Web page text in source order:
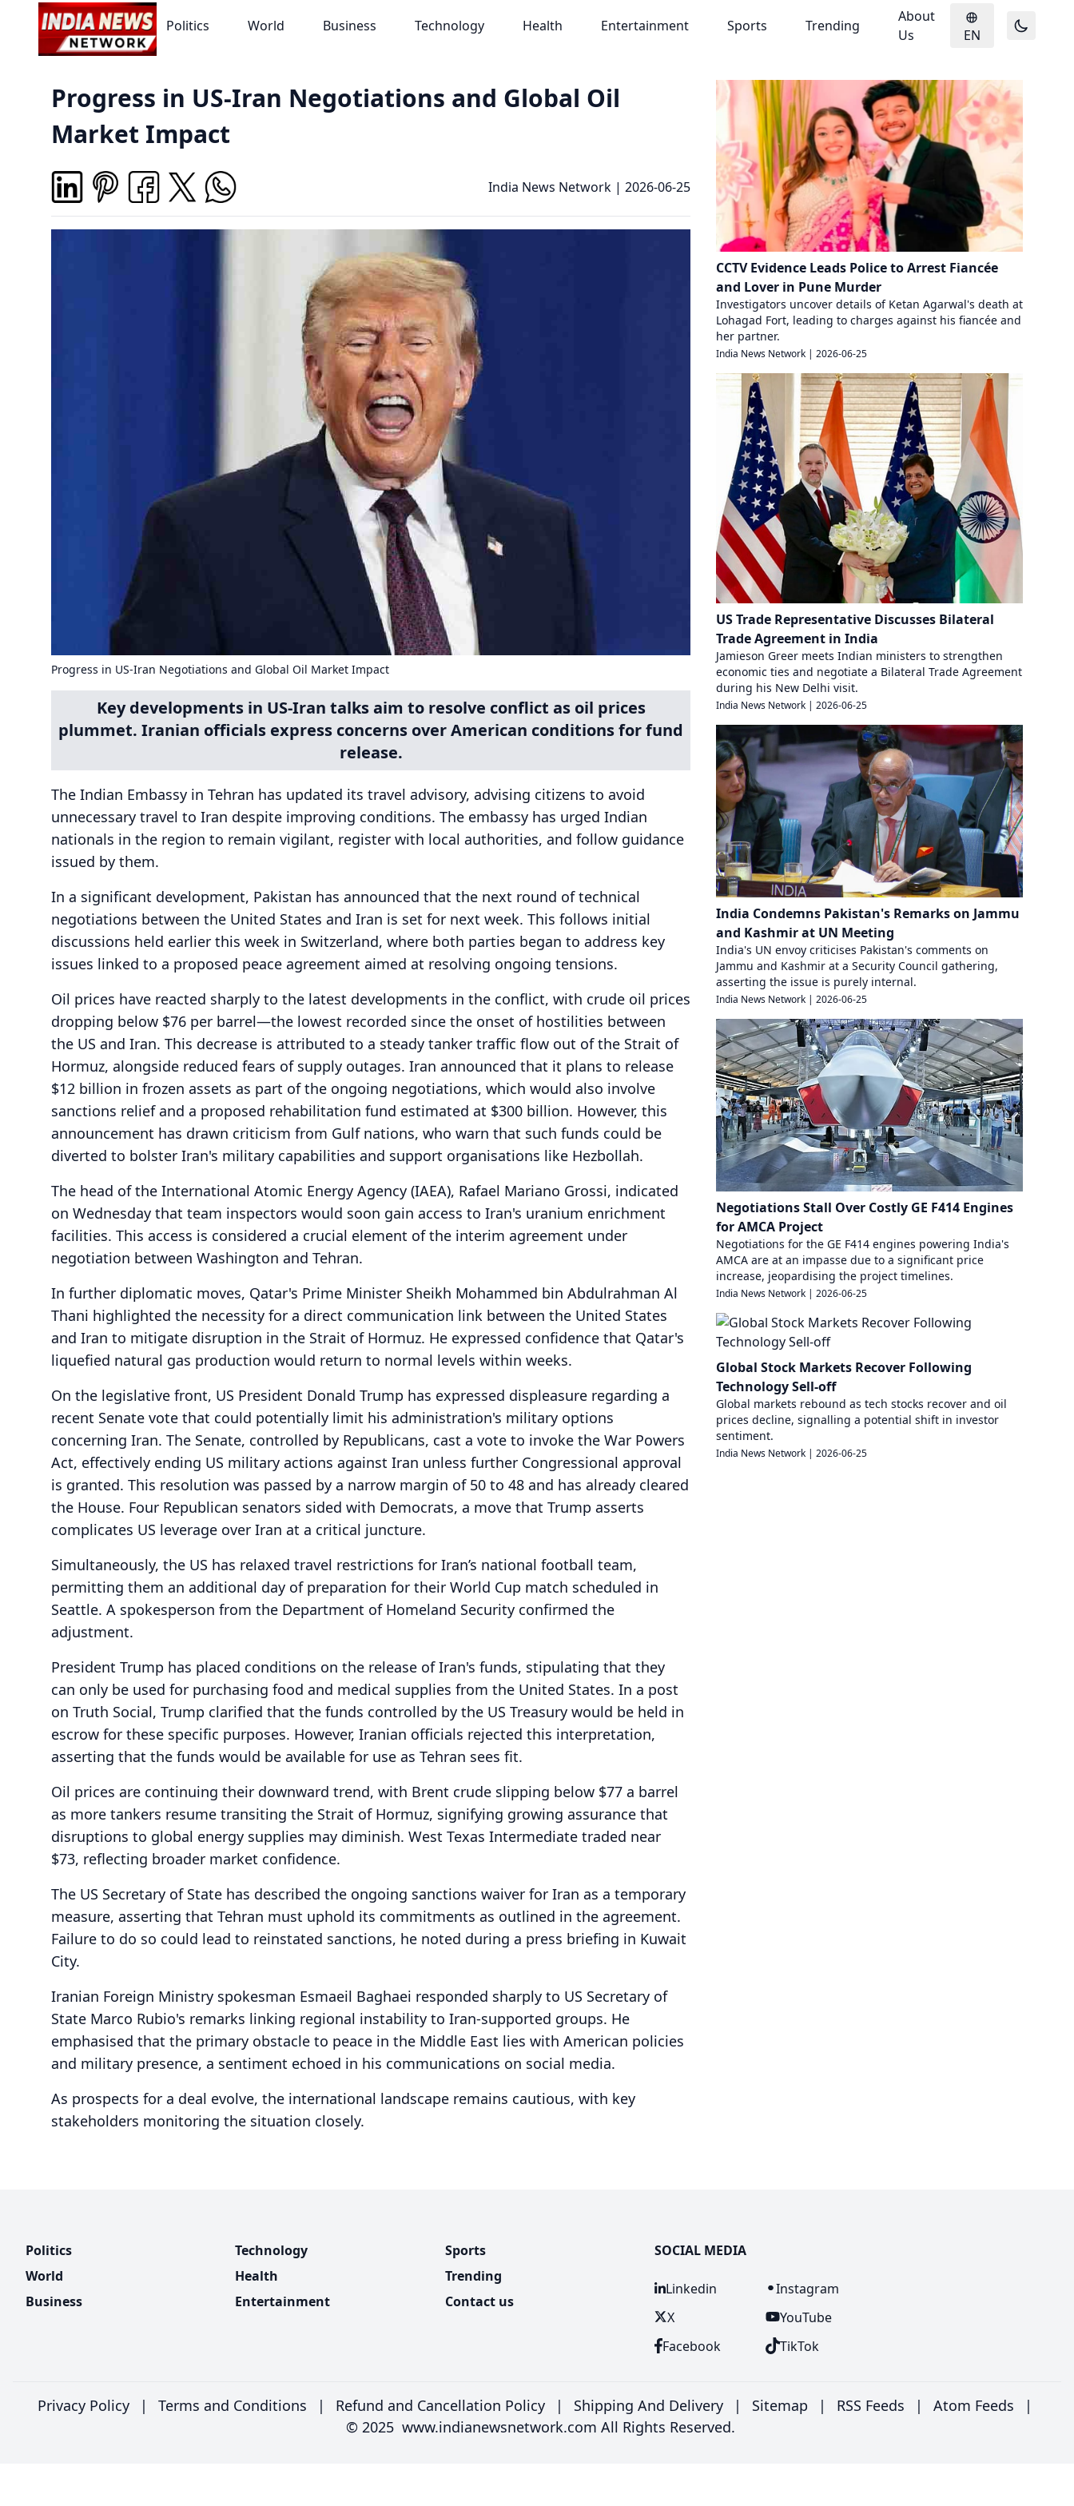
Politics World Business Technology Health Entertainment Sports Trending
About
Us
EN
Progress in US-Iran Negotiations and Global Oil
Market Impact
India News Network | 2026-06-25
Progress in US-Iran Negotiations and Global Oil Market Impact
Key developments in US-Iran talks aim to resolve conflict as oil prices
plummet. Iranian officials express concerns over American conditions for fund
release.
The Indian Embassy in Tehran has updated its travel advisory, advising citizens to avoid
unnecessary travel to Iran despite improving conditions. The embassy has urged Indian
nationals in the region to remain vigilant, register with local authorities, and follow guidance
issued by them.
In a significant development, Pakistan has announced that the next round of technical
negotiations between the United States and Iran is set for next week. This follows initial
discussions held earlier this week in Switzerland, where both parties began to address key
issues linked to a proposed peace agreement aimed at resolving ongoing tensions.
Oil prices have reacted sharply to the latest developments in the conflict, with crude oil prices
dropping below $76 per barrel—the lowest recorded since the onset of hostilities between
the US and Iran. This decrease is attributed to a steady tanker traffic flow out of the Strait of
Hormuz, alongside reduced fears of supply outages. Iran announced that it plans to release
$12 billion in frozen assets as part of the ongoing negotiations, which would also involve
sanctions relief and a proposed rehabilitation fund estimated at $300 billion. However, this
announcement has drawn criticism from Gulf nations, who warn that such funds could be
diverted to bolster Iran's military capabilities and support organisations like Hezbollah.
The head of the International Atomic Energy Agency (IAEA), Rafael Mariano Grossi, indicated
on Wednesday that team inspectors would soon gain access to Iran's uranium enrichment
facilities. This access is considered a crucial element of the interim agreement under
negotiation between Washington and Tehran.
In further diplomatic moves, Qatar's Prime Minister Sheikh Mohammed bin Abdulrahman Al
Thani highlighted the necessity for a direct communication link between the United States
and Iran to mitigate disruption in the Strait of Hormuz. He expressed confidence that Qatar's
liquefied natural gas production would return to normal levels within weeks.
On the legislative front, US President Donald Trump has expressed displeasure regarding a
recent Senate vote that could potentially limit his administration's military options
concerning Iran. The Senate, controlled by Republicans, cast a vote to invoke the War Powers
Act, effectively ending US military actions against Iran unless further Congressional approval
is granted. This resolution was passed by a narrow margin of 50 to 48 and has already cleared
the House. Four Republican senators sided with Democrats, a move that Trump asserts
complicates US leverage over Iran at a critical juncture.
Simultaneously, the US has relaxed travel restrictions for Iran’s national football team,
permitting them an additional day of preparation for their World Cup match scheduled in
Seattle. A spokesperson from the Department of Homeland Security confirmed the
adjustment.
President Trump has placed conditions on the release of Iran's funds, stipulating that they
can only be used for purchasing food and medical supplies from the United States. In a post
on Truth Social, Trump clarified that the funds controlled by the US Treasury would be held in
escrow for these specific purposes. However, Iranian officials rejected this interpretation,
asserting that the funds would be available for use as Tehran sees fit.
Oil prices are continuing their downward trend, with Brent crude slipping below $77 a barrel
as more tankers resume transiting the Strait of Hormuz, signifying growing assurance that
disruptions to global energy supplies may diminish. West Texas Intermediate traded near
$73, reflecting broader market confidence.
The US Secretary of State has described the ongoing sanctions waiver for Iran as a temporary
measure, asserting that Tehran must uphold its commitments as outlined in the agreement.
Failure to do so could lead to reinstated sanctions, he noted during a press briefing in Kuwait
City.
Iranian Foreign Ministry spokesman Esmaeil Baghaei responded sharply to US Secretary of
State Marco Rubio's remarks linking regional instability to Iran-supported groups. He
emphasised that the primary obstacle to peace in the Middle East lies with American policies
and military presence, a sentiment echoed in his communications on social media.
As prospects for a deal evolve, the international landscape remains cautious, with key
stakeholders monitoring the situation closely.
CCTV Evidence Leads Police to Arrest Fiancée
and Lover in Pune Murder
Investigators uncover details of Ketan Agarwal's death at
Lohagad Fort, leading to charges against his fiancée and
her partner.
India News Network | 2026-06-25
US Trade Representative Discusses Bilateral
Trade Agreement in India
Jamieson Greer meets Indian ministers to strengthen
economic ties and negotiate a Bilateral Trade Agreement
during his New Delhi visit.
India News Network | 2026-06-25
India Condemns Pakistan's Remarks on Jammu
and Kashmir at UN Meeting
India's UN envoy criticises Pakistan's comments on
Jammu and Kashmir at a Security Council gathering,
asserting the issue is purely internal.
India News Network | 2026-06-25
Negotiations Stall Over Costly GE F414 Engines
for AMCA Project
Negotiations for the GE F414 engines powering India's
AMCA are at an impasse due to a significant price
increase, jeopardising the project timelines.
India News Network | 2026-06-25
Global Stock Markets Recover Following
Technology Sell-off
Global markets rebound as tech stocks recover and oil
prices decline, signalling a potential shift in investor
sentiment.
India News Network | 2026-06-25
Politics
World
Business
Technology
Health
Entertainment
Sports
Trending
Contact us
SOCIAL MEDIA
Linkedin
X
Facebook
Instagram
YouTube
TikTok
Privacy Policy | Terms and Conditions | Refund and Cancellation Policy | Shipping And Delivery | Sitemap | RSS Feeds | Atom Feeds
|
© 2025 www.indianewsnetwork.com All Rights Reserved.